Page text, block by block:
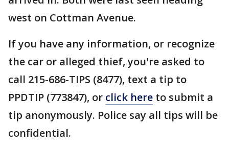
west on Cottman Avenue.
If you have any information, or recognize
the car or alleged thief, you're asked to
call 215-686-TIPS (8477), text a tip to
PPDTIP (773847), or click here to submit a
tip anonymously. Police say all tips will be
confidential.